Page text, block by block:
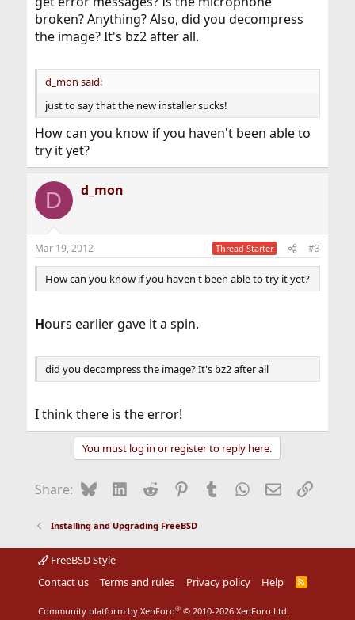
broken? Anything? Also, did you decompress
the image? It's bz2 after all.
d_mon said:
just to say that the new installer sucks!
How can you know if you haven't been able to
try it yet?
D d_mon
Mar 19, 2012 Thread Starter #3
How can you know if you haven't been able to try it yet?
Hours earlier gave it a spin.
did you decompress the image? It's bz2 after all
I think there is the error!
You must log in or register to reply here.
Share: BlueskyLinkedIn
Reddit Pinterest
Tumblr WhatsApp
EmailLink
Installing and Upgrading FreeBSD
FreeBSD Style
Contact us
Terms and rules Privacy policy Help
R
Community platform by XenForo® © 2010-2026 XenForo Ltd.